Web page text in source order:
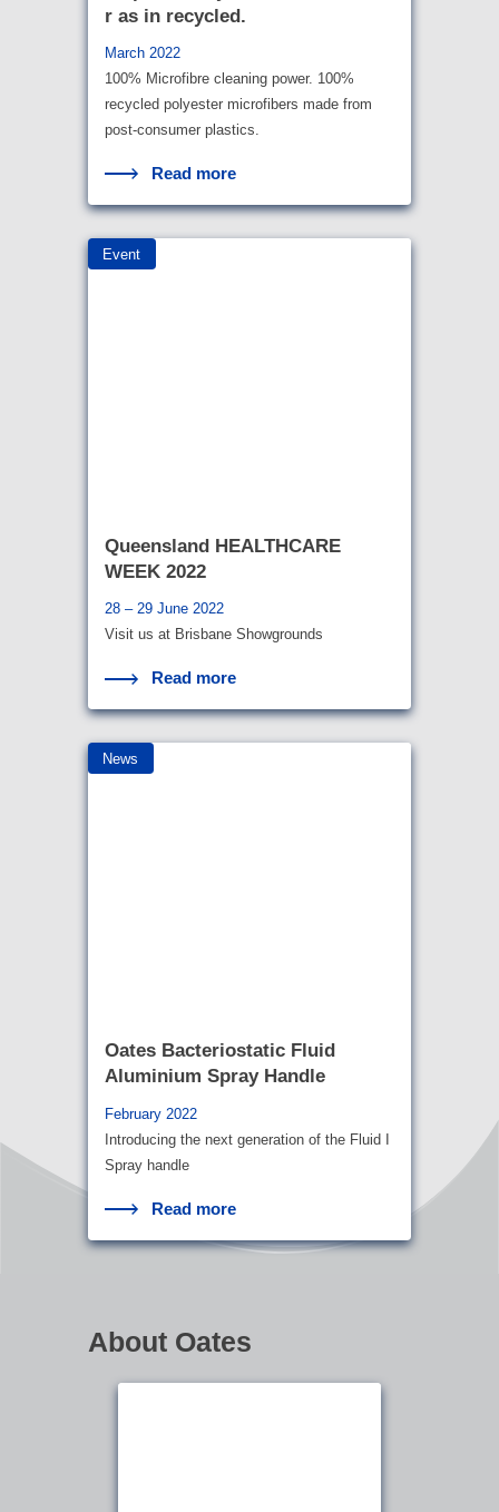
r as in recycled.
March 2022
100% Microfibre cleaning power. 100%
recycled polyester microfibers made from
post-consumer plastics.
Read more
Event
Queensland HEALTHCARE
WEEK 2022
28 – 29 June 2022
Visit us at Brisbane Showgrounds
Read more
News
Oates Bacteriostatic Fluid
Aluminium Spray Handle
February 2022
Introducing the next generation of the Fluid I
Spray handle
Read more
About Oates